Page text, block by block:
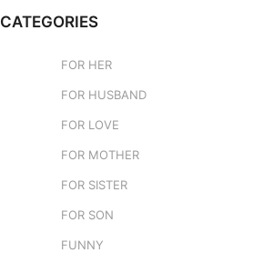
CATEGORIES
FOR HER
FOR HUSBAND
FOR LOVE
FOR MOTHER
FOR SISTER
FOR SON
FUNNY